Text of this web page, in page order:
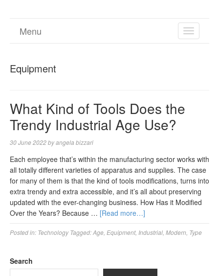
TOGGLE
Menu
Equipment
What Kind of Tools Does the
Trendy Industrial Age Use?
30 June 2022byangela bizzari
Each employee that’s within the manufacturing sector works with
all totally different varieties of apparatus and supplies. The case
for many of them is that the kind of tools modifications, turns into
extra trendy and extra accessible, and it’s all about preserving
updated with the ever-changing business. How Has it Modified
Over the Years? Because … [Read more…]
Posted in: Technology Tagged:Age Equipment, Industrial Modern Type
Search